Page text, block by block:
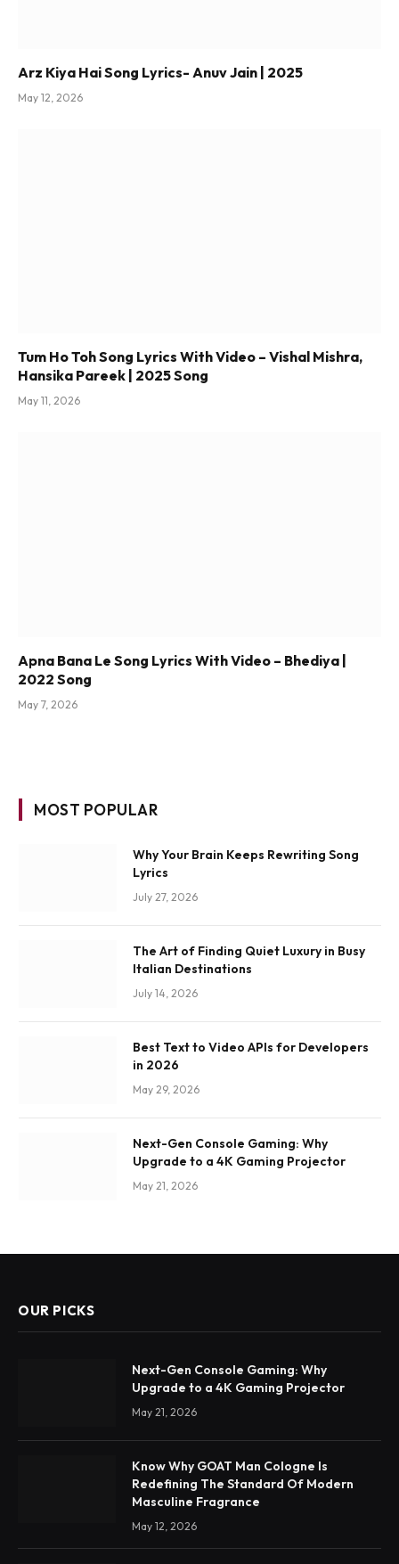
Arz Kiya Hai Song Lyrics- Anuv Jain | 2025
May 12, 2026
Tum Ho Toh Song Lyrics With Video – Vishal Mishra,
Hansika Pareek | 2025 Song
May 11, 2026
Apna Bana Le Song Lyrics With Video – Bhediya |
2022 Song
May 7, 2026
MOST POPULAR
Why Your Brain Keeps Rewriting Song
Lyrics
July 27, 2026
The Art of Finding Quiet Luxury in Busy
Italian Destinations
July 14, 2026
Best Text to Video APIs for Developers
in 2026
May 29, 2026
Next-Gen Console Gaming: Why
Upgrade to a 4K Gaming Projector
May 21, 2026
OUR PICKS
Next-Gen Console Gaming: Why
Upgrade to a 4K Gaming Projector
May 21, 2026
Know Why GOAT Man Cologne Is
Redefining The Standard Of Modern
Masculine Fragrance
May 12, 2026